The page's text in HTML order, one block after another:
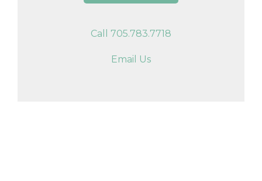
Call 705.783.7718
Email Us